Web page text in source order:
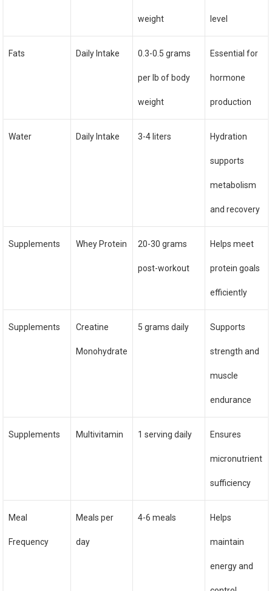
weight level
Fats Daily Intake 0.3-0.5 grams
per lb of body
weight
Essential for
hormone
production
Water Daily Intake 3-4 liters Hydration
supports
metabolism
and recovery
Supplements Whey Protein 20-30 grams
post-workout
Helps meet
protein goals
efficiently
Supplements Creatine
Monohydrate
5 grams daily Supports
strength and
muscle
endurance
Supplements Multivitamin 1 serving daily Ensures
micronutrient
sufficiency
Meal
Frequency
Meals per
day
4-6 meals Helps
maintain
energy and